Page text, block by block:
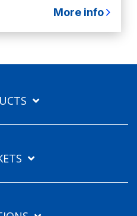
More info